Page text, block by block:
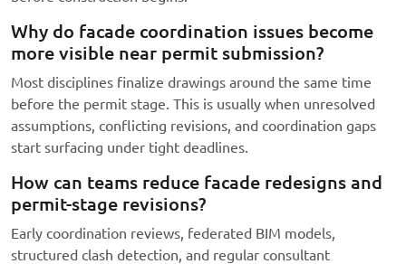
Why do facade coordination issues become
more visible near permit submission?
Most disciplines finalize drawings around the same time
before the permit stage. This is usually when unresolved
assumptions, conflicting revisions, and coordination gaps
start surfacing under tight deadlines.
How can teams reduce facade redesigns and
permit-stage revisions?
Early coordination reviews, federated BIM models,
structured clash detection, and regular consultant